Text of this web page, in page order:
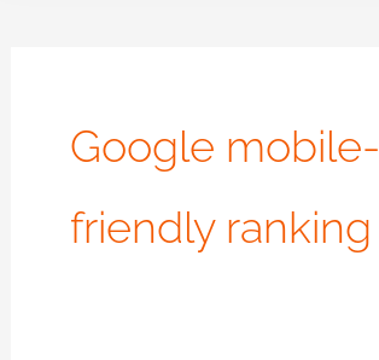
Google mobile-
friendly ranking